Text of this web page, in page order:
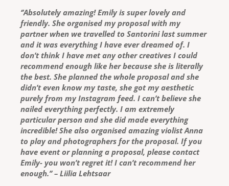
‘’Absolutely amazing! Emily is super lovely and
friendly. She organised my proposal with my
partner when we travelled to Santorini last summer
and it was everything I have ever dreamed of. I
don’t think I have met any other creatives I could
recommend enough like her because she is literally
the best. She planned the whole proposal and she
didn’t even know my taste, she got my aesthetic
purely from my Instagram feed. I can’t believe she
nailed everything perfectly. I am extremely
particular person and she did made everything
incredible! She also organised amazing violist Anna
to play and photographers for the proposal. If you
have event or planning a proposal, please contact
Emily- you won’t regret it! I can’t recommend her
enough.’’ – Liilia Lehtsaar